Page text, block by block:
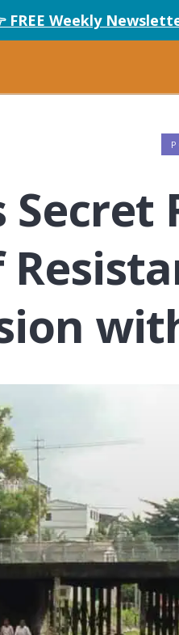
FREE Weekly